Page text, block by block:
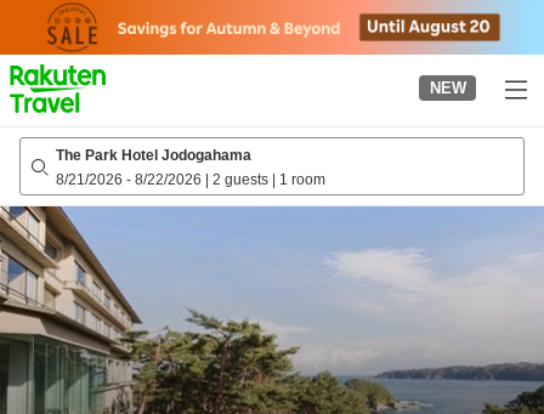
page
NEW
The Park Hotel Jodogahama
8/21/2026 - 8/22/2026 | 2 guests | 1 room